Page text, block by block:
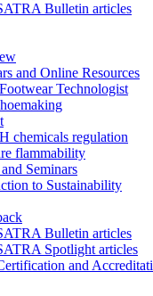
Bulletin articles
and Online Resources
Technologist
chemicals regulation
flammability
Seminars
to Sustainability
Bulletin articles
Spotlight articles
and